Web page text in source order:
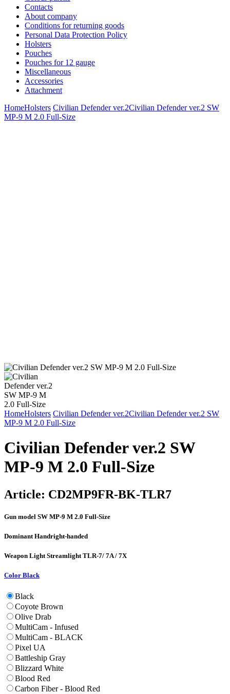
Contacts
About company
Conditions for returning goods
Personal Data Protection Policy
Holsters
Pouches
Pouches for 12 gauge
Miscellaneous
Accessories
Attachment
HomeHolsters Civilian Defender ver.2Civilian Defender ver.2 SW
MP-9 M 2.0 Full-Size
HomeHolsters Civilian Defender ver.2Civilian Defender ver.2 SW
MP-9 M 2.0 Full-Size
Civilian Defender ver.2 SW
MP-9 M 2.0 Full-Size
Article: CD2MP9FR-BK-TLR7
Gun model SW MP-9 M 2.0 Full-Size
Dominant Handright-handed
Weapon LightStreamlight TLR-7/ 7A / 7X
Color Black
Black
Coyote Brown
Olive Drab
MultiCam - Infused
MultiCam - BLACK
Pixel UA
Battleship Gray
Blizzard White
Blood Red
Carbon Fiber - Blood Red